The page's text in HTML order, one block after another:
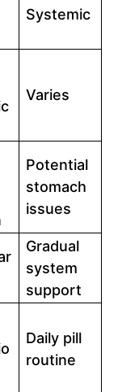
Systemic
Varies
Potential
stomach
issues
Gradual
system
support
Daily pill
routine